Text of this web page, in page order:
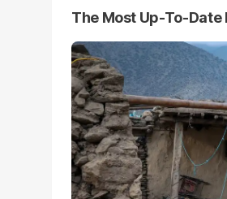
The Most Up-To-Date